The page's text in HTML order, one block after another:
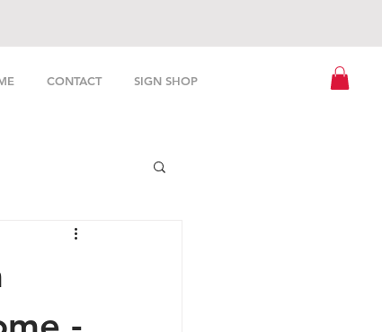
CONTACT SIGN SHOP